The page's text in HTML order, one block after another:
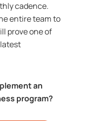
cadence.
entire team to
prove one of
an
program?